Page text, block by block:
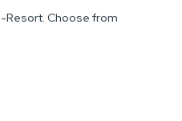
Resort. Choose from